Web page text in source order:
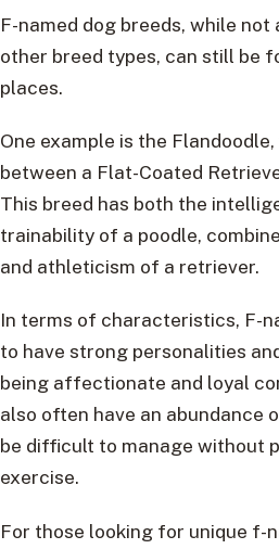
F-named dog breeds, while not
other breed types, can still be
places.
One example is the
between a Flat-Coated
This breed has both the
trainability of a poodle,
and athleticism of a retriever.
In terms of characteristics, F-
to have strong personalities
being affectionate and loyal
also often have an abundance
be difficult to manage without
exercise.
For those looking for unique f-